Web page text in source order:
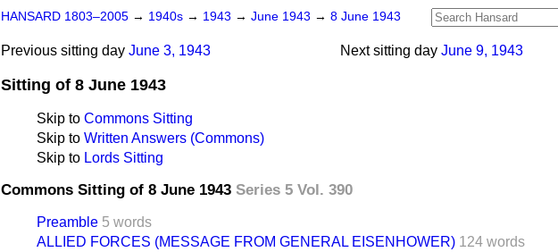
HANSARD 1803–2005 → 1940s → 1943 → June 1943 → 8 June 1943
Next sitting day June 9, 1943
Previous sitting day June 3, 1943
Sitting of 8 June 1943
Skip to Commons Sitting
Skip to Written Answers (Commons)
Skip to Lords Sitting
Commons Sitting of 8 June 1943 Series 5 Vol. 390
Preamble 5 words
ALLIED FORCES (MESSAGE FROM GENERAL EISENHOWER) 124 words